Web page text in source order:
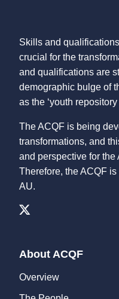
Skills and
crucial for the
and qualifications are
demographic bulge of
as the ‘youth repository
The ACQF is being
transformations, and
and perspective for the
Therefore, the ACQF
AU.
About ACQF
Overview